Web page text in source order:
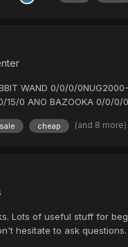
WAND 0/0/0/
0 ANO BAZOOKA 0/0/0/
sale cheap (and 8 more)
Lots of useful stuff for
hesitate to ask questions.